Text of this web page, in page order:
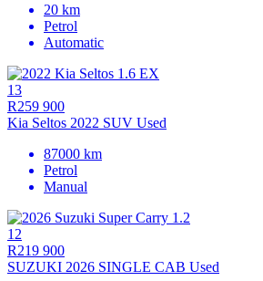
20 km
Petrol
Automatic
13
R259 900
Kia Seltos 2022 SUV Used
87000 km
Petrol
Manual
12
R219 900
SUZUKI 2026 SINGLE CAB Used